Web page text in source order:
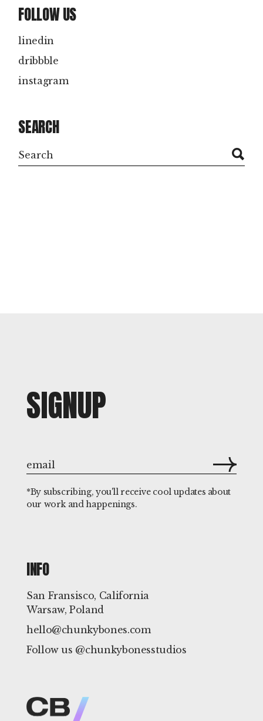
FOLLOW US
linedin
dribbble
instagram
SEARCH
SIGNUP
*By subscribing, you'll receive cool updates about
our work and happenings.
INFO
San Fransisco, California
Warsaw, Poland
hello@chunkybones.com
Follow us @chunkybonesstudios